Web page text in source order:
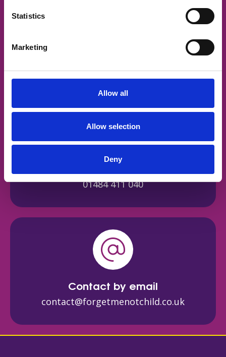
Statistics
Marketing
Allow all
Allow selection
Deny
Russell House, Fell Greave Road,
Contact by phone
01484 411 040
Contact by email
contact@forgetmenotchild.co.uk